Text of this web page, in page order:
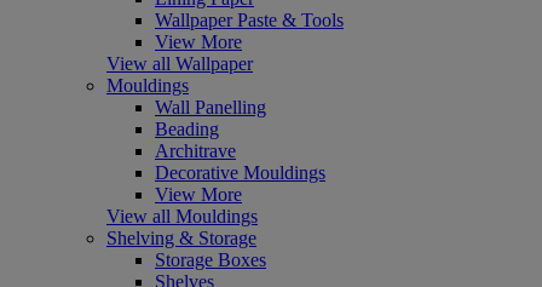
Wallpaper Paste & Tools
View More
View all Wallpaper
Mouldings
Wall Panelling
Beading
Architrave
Decorative Mouldings
View More
View all Mouldings
Shelving & Storage
Storage Boxes
Shelves